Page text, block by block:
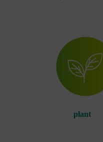
plant